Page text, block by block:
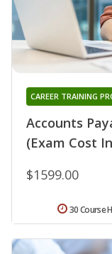
Accounts
(Exam Cost
CAREER TRAINING
$1599.00
30 Course